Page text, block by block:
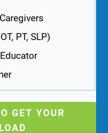
PT, SLP)
GET YOUR